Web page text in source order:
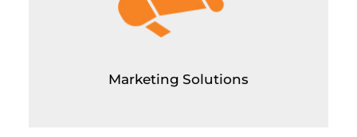
Marketing Solutions
Google my business ranking optimization